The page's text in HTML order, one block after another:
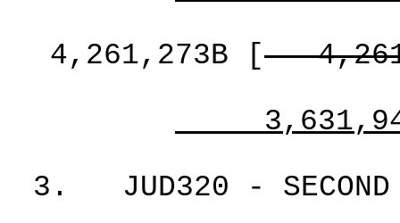
4,261,273B
[
3.
JUD320 -